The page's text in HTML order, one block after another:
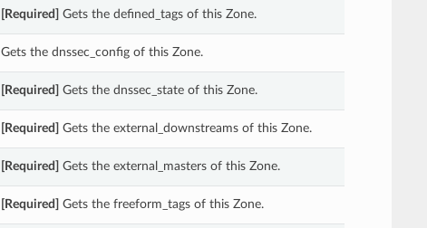
[Required] Gets the defined_tags of this Zone.
Gets the dnssec_config of this Zone.
[Required] Gets the dnssec_state of this Zone.
[Required] Gets the external_downstreams of this Zone.
[Required] Gets the external_masters of this Zone.
[Required] Gets the freeform_tags of this Zone.